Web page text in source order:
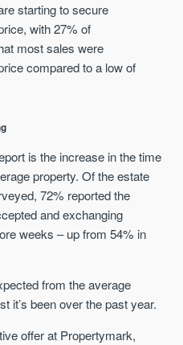
starting to secure
with 27% of
most sales were
compared to a low of
is the increase in the time
property. Of the estate
72% reported the
and exchanging
weeks – up from 54% in
from the average
it’s been over the past year.
offer at Propertymark,